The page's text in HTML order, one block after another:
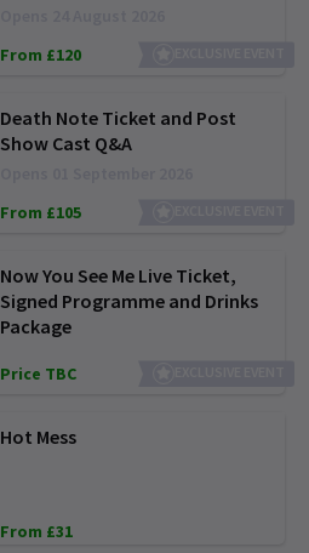
From £120
Death Note Ticket and Post
Show Cast Q&A
From £105
Now You See Me Live Ticket,
Signed Programme and Drinks
Package
Price TBC
Hot Mess
From £31